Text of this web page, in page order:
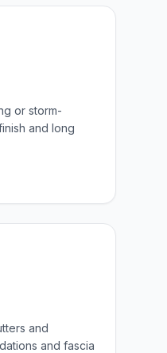
or storm-
and long
and
and fascia